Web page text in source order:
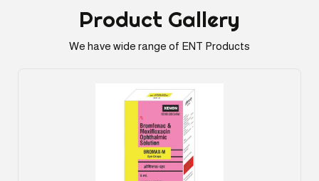
Product Gallery
We have wide range of ENT Products